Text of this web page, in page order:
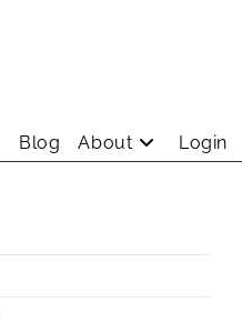
Blog About Login